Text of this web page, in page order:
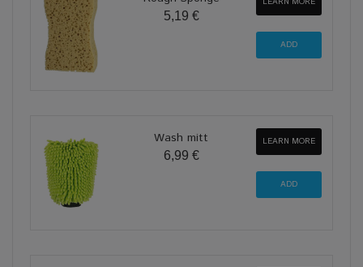
5,19 €
Wash mitt
6,99 €
LEARN MORE